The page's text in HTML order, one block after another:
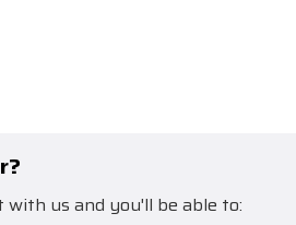
with us and you'll be able to: